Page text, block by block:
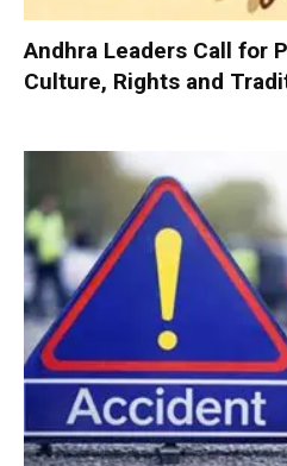
Andhra Leaders Call for
Culture, Rights and